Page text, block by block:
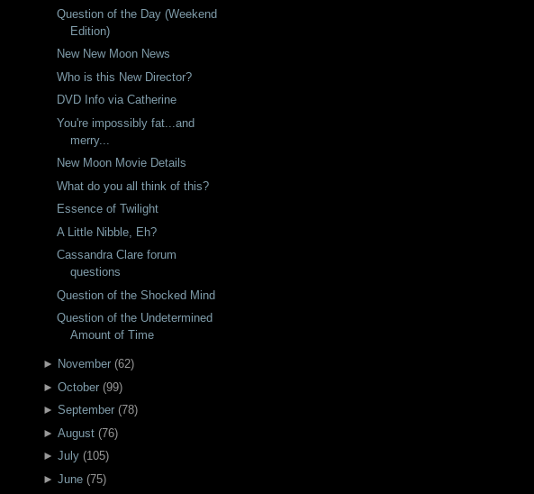
Question of the Day (Weekend
Edition)
New New Moon News
Who is this New Director?
DVD Info via Catherine
You're impossibly fat...and
merry...
New Moon Movie Details
What do you all think of this?
Essence of Twilight
A Little Nibble, Eh?
Cassandra Clare forum
questions
Question of the Shocked Mind
Question of the Undetermined
Amount of Time
► November(62)
► October(99)
► September(78)
► August(76)
► July(105)
► June(75)